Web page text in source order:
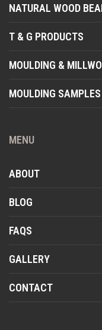
NATURAL WOOD
T & G PRODUCTS
MOULDING &
MOULDING SAMPLES
MENU
ABOUT
BLOG
FAQS
GALLERY
CONTACT